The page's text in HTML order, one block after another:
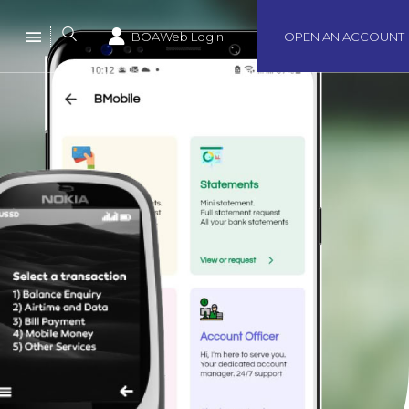
BOAWeb Login OPEN AN ACCOUNT